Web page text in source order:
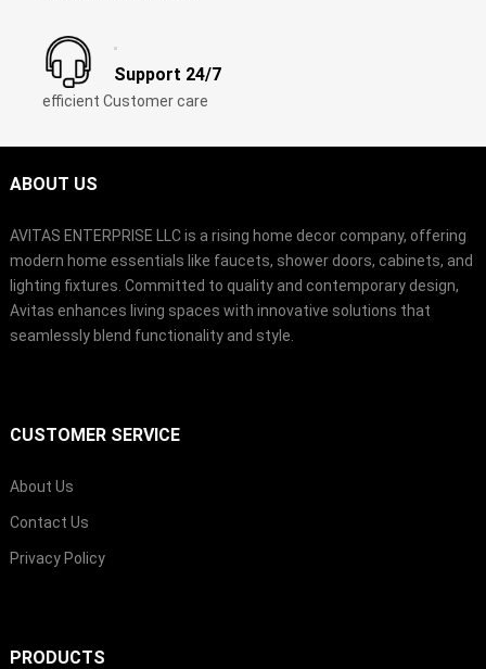
Support 24/7
efficient Customer care
ABOUT US
AVITAS ENTERPRISE LLC is a rising home decor company, offering
modern home essentials like faucets, shower doors, cabinets, and
lighting fixtures. Committed to quality and contemporary design,
Avitas enhances living spaces with innovative solutions that
seamlessly blend functionality and style.
CUSTOMER SERVICE
About Us
Contact Us
Privacy Policy
PRODUCTS